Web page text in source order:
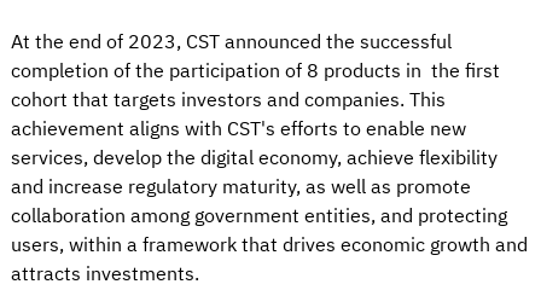
At the end of 2023, CST announced the successful
completion of the participation of 8 products in the first
cohort that targets investors and companies. This
achievement aligns with CST's efforts to enable new
services, develop the digital economy, achieve flexibility
and increase regulatory maturity, as well as promote
collaboration among government entities, and protecting
users, within a framework that drives economic growth and
attracts investments.